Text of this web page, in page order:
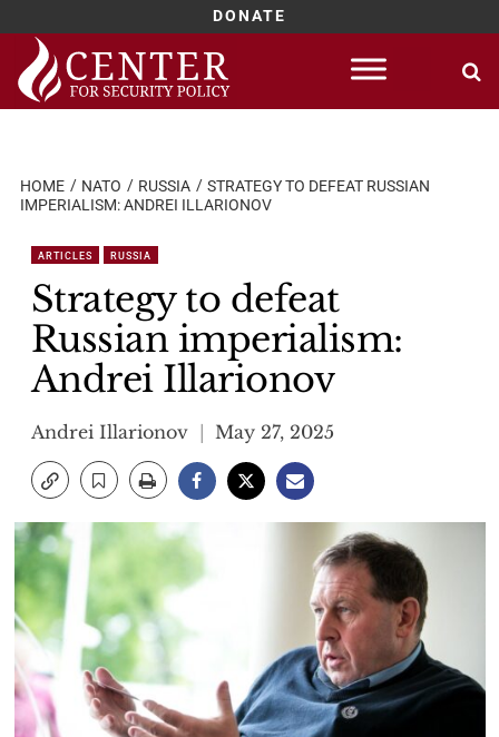
DONATE
Skip
content
HOME NATO RUSSIA
STRATEGY TO DEFEAT RUSSIAN
IMPERIALISM: ANDREI ILLARIONOV
ARTICLES RUSSIA
Strategy to defeat
Russian imperialism:
Andrei Illarionov
Andrei Illarionov May 27, 2025